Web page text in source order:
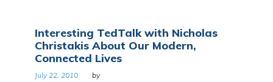
Interesting TedTalk with Nicholas
Christakis About Our Modern,
Connected Lives
July 22, 2010 by